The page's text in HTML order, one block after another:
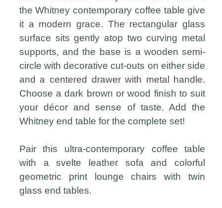
the Whitney contemporary coffee table give
it a modern grace. The rectangular glass
surface sits gently atop two curving metal
supports, and the base is a wooden semi-
circle with decorative cut-outs on either side
and a centered drawer with metal handle.
Choose a dark brown or wood finish to suit
your décor and sense of taste. Add the
Whitney end table for the complete set!
Pair this ultra-contemporary coffee table
with a svelte leather sofa and colorful
geometric print lounge chairs with twin
glass end tables.